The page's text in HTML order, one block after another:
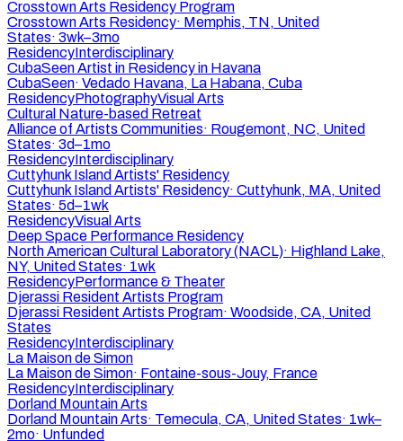
Crosstown Arts Residency Program
Crosstown Arts Residency· Memphis, TN, United
States· 3wk–3mo
ResidencyInterdisciplinary
CubaSeen Artist in Residency in Havana
CubaSeen· Vedado Havana, La Habana, Cuba
ResidencyPhotographyVisual Arts
Cultural Nature-based Retreat
Alliance of Artists Communities· Rougemont, NC, United
States· 3d–1mo
ResidencyInterdisciplinary
Cuttyhunk Island Artists' Residency
Cuttyhunk Island Artists' Residency· Cuttyhunk, MA, United
States· 5d–1wk
ResidencyVisual Arts
Deep Space Performance Residency
North American Cultural Laboratory (NACL)· Highland Lake,
NY, United States· 1wk
ResidencyPerformance & Theater
Djerassi Resident Artists Program
Djerassi Resident Artists Program· Woodside, CA, United
States
ResidencyInterdisciplinary
La Maison de Simon
La Maison de Simon· Fontaine-sous-Jouy, France
ResidencyInterdisciplinary
Dorland Mountain Arts
Dorland Mountain Arts· Temecula, CA, United States· 1wk–
2mo· Unfunded